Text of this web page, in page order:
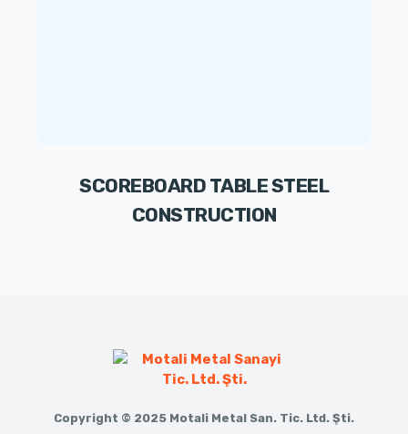
SCOREBOARD TABLE STEEL
CONSTRUCTION
Copyright © 2025 Motali Metal San. Tic. Ltd. Şti.